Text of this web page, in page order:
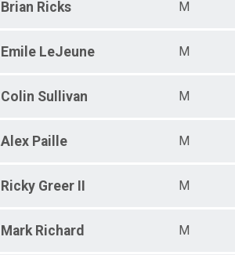
Brian Ricks M
Emile LeJeune M
Colin Sullivan M
Alex Paille M
Ricky Greer II M
Mark Richard M